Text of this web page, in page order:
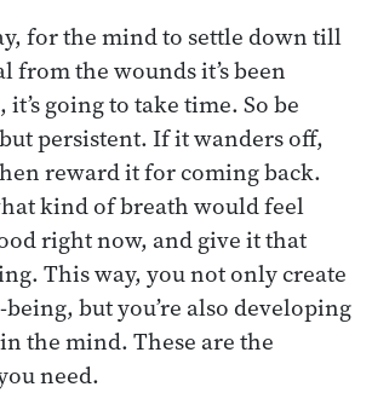
for the mind to settle down till
from the wounds it’s been
going to take time. So be
persistent. If it wanders off,
reward it for coming back.
kind of breath would feel
right now, and give it that
This way, you not only create
but you’re also developing
the mind. These are the
need.